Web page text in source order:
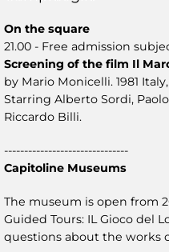
On the square
21.00 - Free admission
Screening of the film Il
by Mario Monicelli. 1981 Italy,
Starring Alberto Sordi,
Riccardo Billi.
-------------------------------
Capitoline Museums
The museum is open from
Guided Tours: IL Gioco del
questions about the works